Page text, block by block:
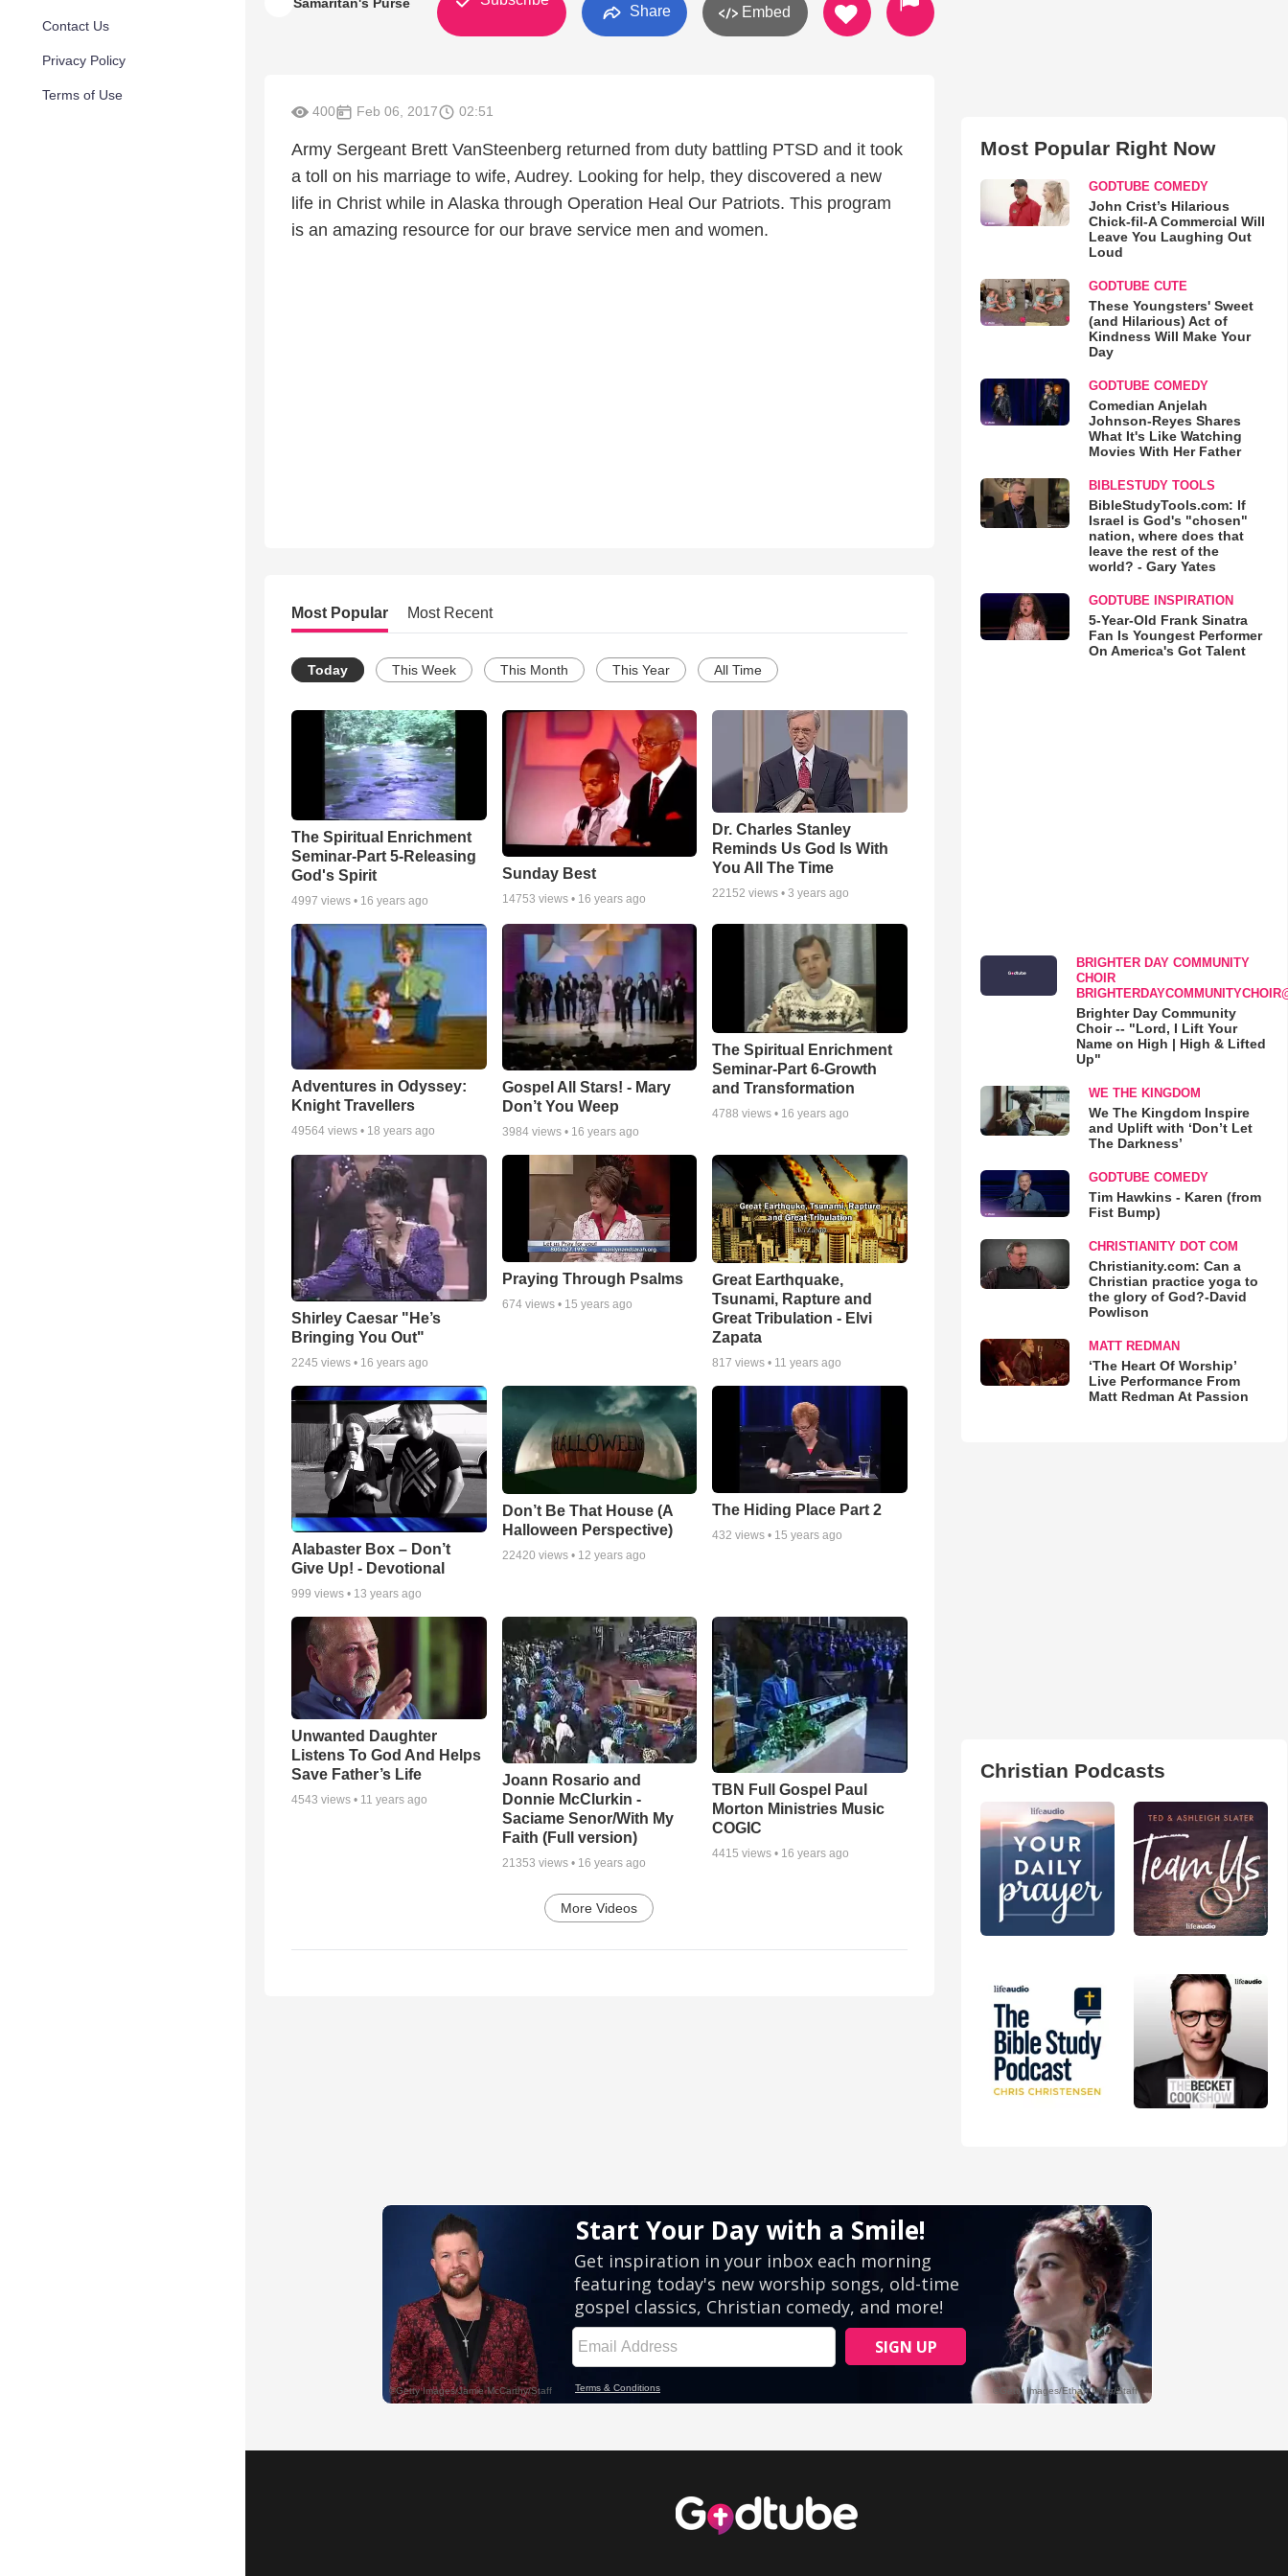
Contact Us
Privacy Policy
Terms of Use
Share Embed
400 Feb 06, 2017 02:51
Army Sergeant Brett VanSteenberg returned from duty battling PTSD and it took
a toll on his marriage to wife, Audrey. Looking for help, they discovered a new
life in Christ while in Alaska through Operation Heal Our Patriots. This program
is an amazing resource for our brave service men and women.
Most Popular Most Recent
Today This Week This Month This Year All Time
The Spiritual Enrichment
Seminar-Part 5-Releasing
God's Spirit
4997 views • 16 years ago
Sunday Best
14753 views • 16 years ago
Dr. Charles Stanley
Reminds Us God Is With
You All The Time
22152 views •3 years ago
Adventures in Odyssey:
Knight Travellers
49564 views • 18 years ago
Gospel All Stars! - Mary
Don’t You Weep
3984views • 16 years ago
The Spiritual Enrichment
Seminar-Part 6-Growth
and Transformation
4788 views • 16 years ago
Shirley Caesar "He’s
Bringing You Out"
2245 views • 16 years ago
Praying Through Psalms
674views • 15 years ago
Great Earthquake,
Tsunami, Rapture and
Great Tribulation - Elvi
Zapata
817 views • 11 years ago
Alabaster Box – Don’t
Give Up! - Devotional
999 views • 13 years ago
Don’t Be That House (A
Halloween Perspective)
22420 views • 12 years ago
The Hiding Place Part 2
432 views • 15 years ago
Unwanted Daughter
Listens To God And Helps
Save Father’s Life
4543 views • 11 years ago
Joann Rosario and
Donnie McClurkin -
Saciame Senor/With My
Faith (Full version)
21353 views • 16 years ago
TBN Full Gospel Paul
Morton Ministries Music
COGIC
4415 views • 16 years ago
More Videos
Most Popular Right Now
GODTUBE COMEDY
John Crist’s Hilarious
Chick-fil-A Commercial Will
Leave You Laughing Out
Loud
GODTUBE CUTE
These Youngsters' Sweet
(and Hilarious) Act of
Kindness Will Make Your
Day
GODTUBE COMEDY
Comedian Anjelah
Johnson-Reyes Shares
What It's Like Watching
Movies With Her Father
BIBLESTUDY TOOLS
BibleStudyTools.com: If
Israel is God's "chosen"
nation, where does that
leave the rest of the
world? - Gary Yates
GODTUBE INSPIRATION
5-Year-Old Frank Sinatra
Fan Is Youngest Performer
On America's Got Talent
BRIGHTER DAY COMMUNITY
CHOIR
Brighter Day Community
Choir -- "Lord, I Lift Your
Name on High | High & Lifted
Up"
WE THE KINGDOM
We The Kingdom Inspire
and Uplift with ‘Don’t Let
The Darkness’
GODTUBE COMEDY
Tim Hawkins - Karen (from
Fist Bump)
CHRISTIANITY DOT COM
Christianity.com: Can a
Christian practice yoga to
the glory of God?-David
Powlison
MATT REDMAN
‘The Heart Of Worship’
Live Performance From
Matt Redman At Passion
Christian Podcasts